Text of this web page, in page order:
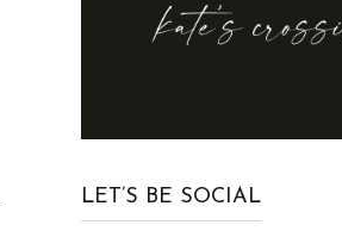
LET’S BE SOCIAL